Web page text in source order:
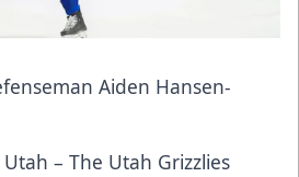
Aiden Hansen-
– The Utah Grizzlies